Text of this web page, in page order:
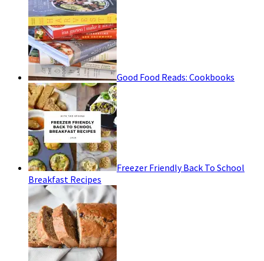
Good Food Reads: Cookbooks
Freezer Friendly Back To School
Breakfast Recipes